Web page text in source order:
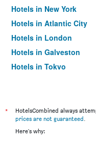
Hotels in New York
Hotels in Atlantic City
Hotels in London
Hotels in Galveston
Hotels in Tokyo
*
HotelsCombined always
prices are not guaranteed.
Here's why: